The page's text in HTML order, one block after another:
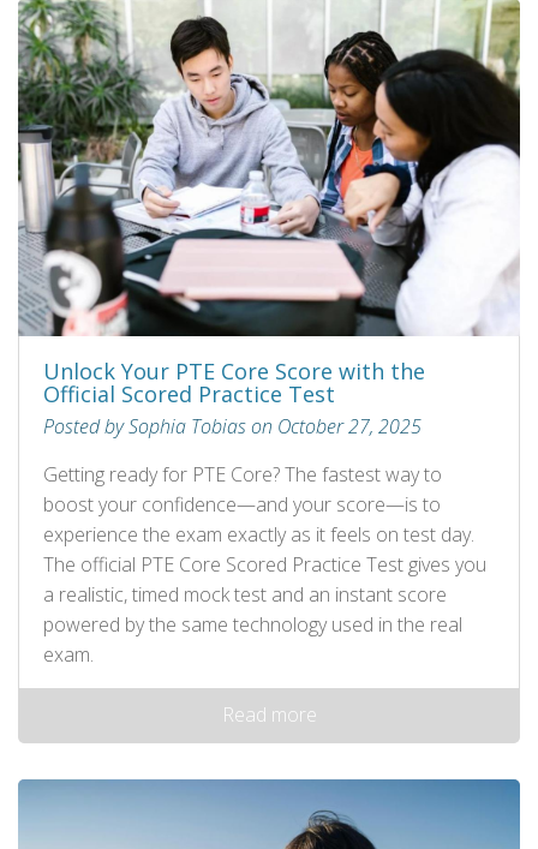
Unlock Your PTE Core Score with the
Official Scored Practice Test
Posted by Sophia Tobias on October 27, 2025
Getting ready for PTE Core? The fastest way to
boost your confidence—and your score—is to
experience the exam exactly as it feels on test day.
The official PTE Core Scored Practice Test gives you
a realistic, timed mock test and an instant score
powered by the same technology used in the real
exam.
Read more